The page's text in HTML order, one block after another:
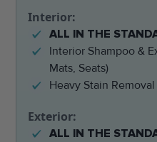
Interior:
ALL IN THE
Interior Shampoo &
Mats, Seats)
Heavy Stain
Exterior:
ALL IN THE